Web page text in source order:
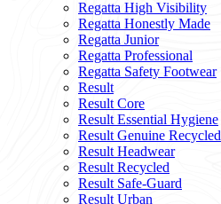
Regatta High Visibility
Regatta Honestly Made
Regatta Junior
Regatta Professional
Regatta Safety Footwear
Result
Result Core
Result Essential Hygiene
Result Genuine Recycled
Result Headwear
Result Recycled
Result Safe-Guard
Result Urban